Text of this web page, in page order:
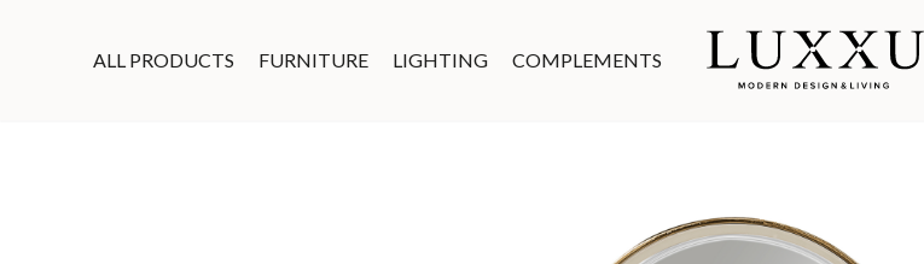
ALL PRODUCTS FURNITURE LIGHTING COMPLEMENTS